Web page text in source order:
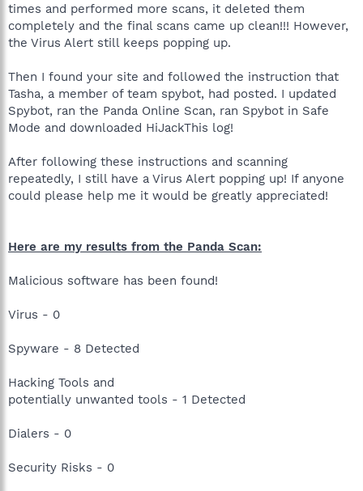
times and performed more scans, it deleted them
completely and the final scans came up clean!!! However,
the Virus Alert still keeps popping up.
Then I found your site and followed the instruction that
Tasha, a member of team spybot, had posted. I updated
Spybot, ran the Panda Online Scan, ran Spybot in Safe
Mode and downloaded HiJackThis log!
After following these instructions and scanning
repeatedly, I still have a Virus Alert popping up! If anyone
could please help me it would be greatly appreciated!
Here are my results from the Panda Scan:
Malicious software has been found!
Virus - 0
Spyware - 8 Detected
Hacking Tools and
potentially unwanted tools - 1 Detected
Dialers - 0
Security Risks - 0